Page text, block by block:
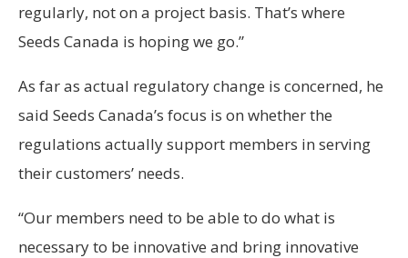
regularly, not on a project basis. That’s where
Seeds Canada is hoping we go.”
As far as actual regulatory change is concerned, he
said Seeds Canada’s focus is on whether the
regulations actually support members in serving
their customers’ needs.
“Our members need to be able to do what is
necessary to be innovative and bring innovative